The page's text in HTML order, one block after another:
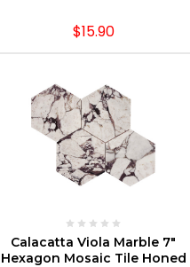
$15.90
CHOOSE OPTIONS
Calacatta Viola Marble 7"
Hexagon Mosaic Tile Honed